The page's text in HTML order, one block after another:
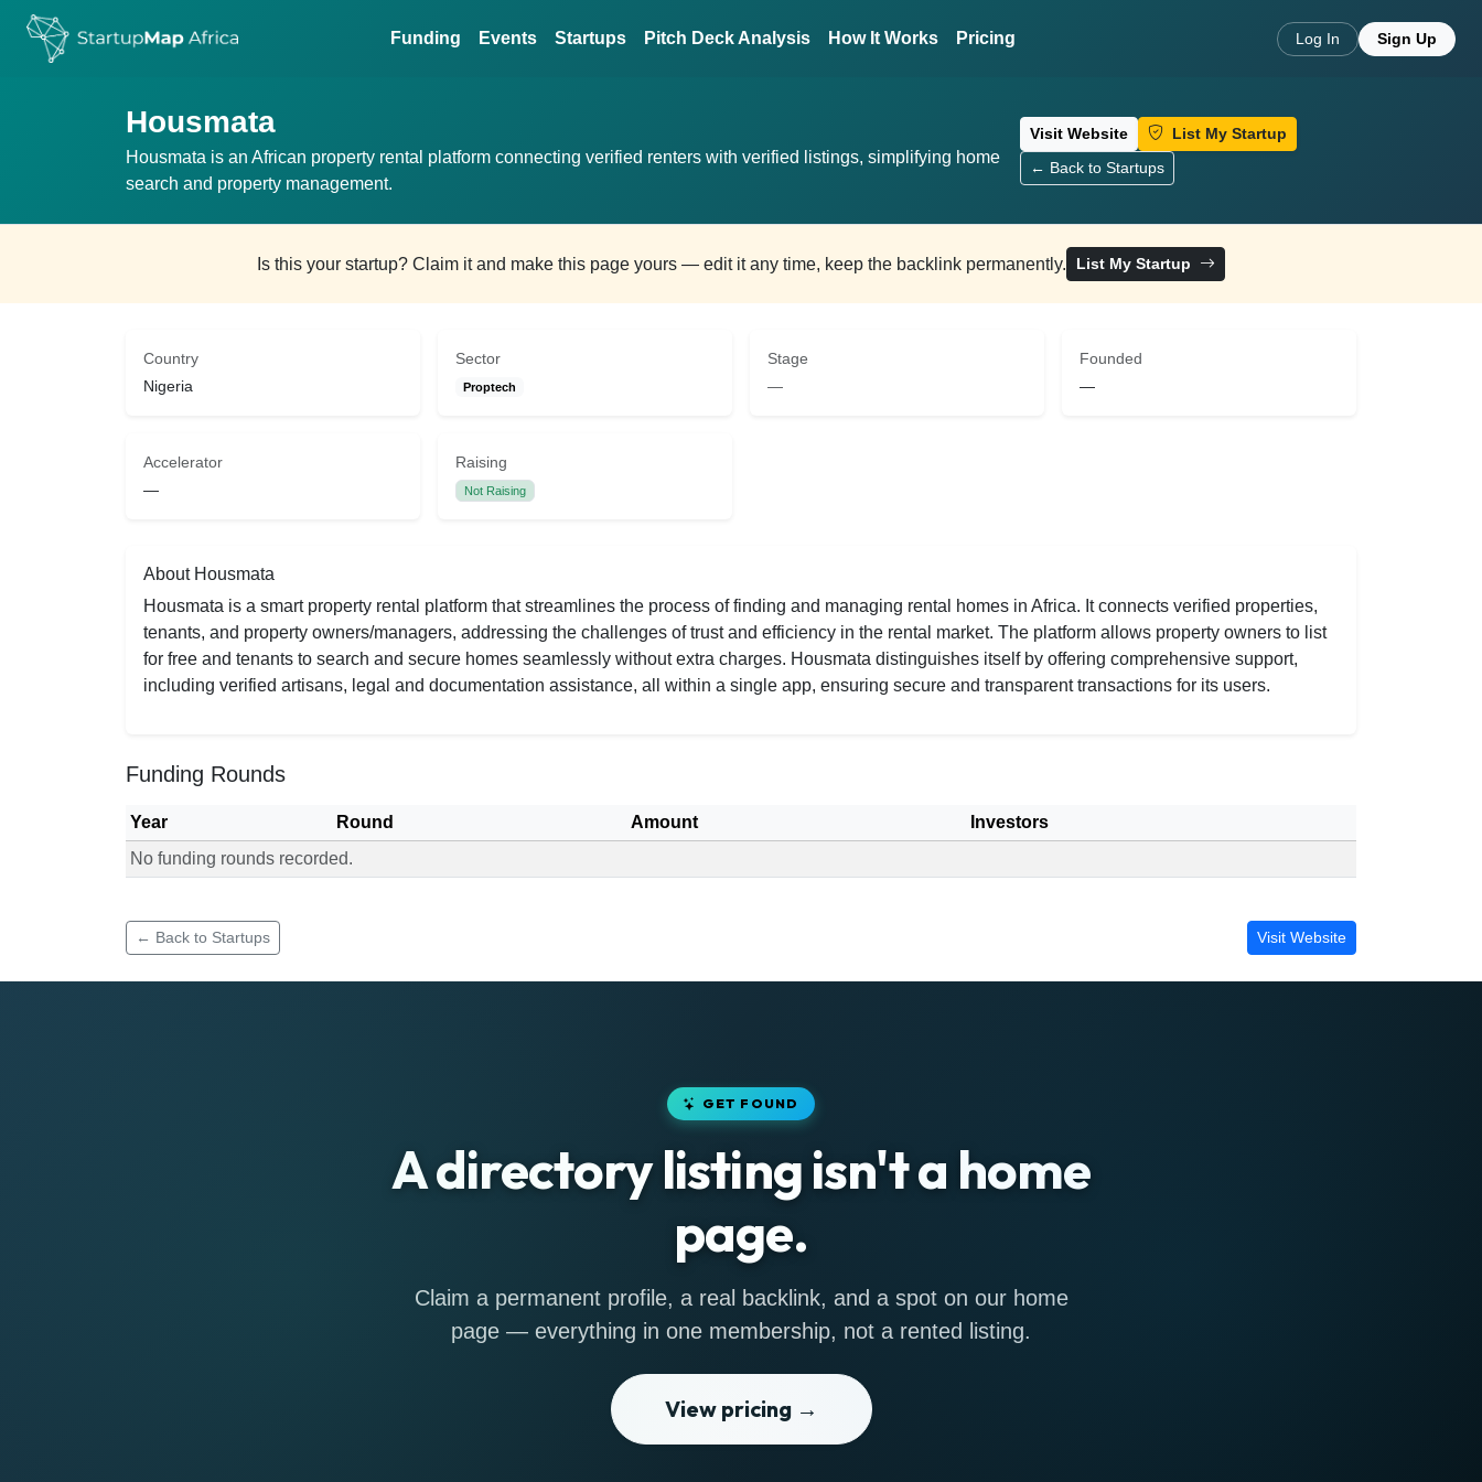
Funding Events Startups Pitch Deck Analysis How It Works Pricing Log In Sign Up
Housmata
Housmata is an African property rental platform connecting verified renters with verified listings, simplifying home
search and property management.
Visit Website
List My Startup
← Back to Startups
Is this your startup? Claim it and make this page yours — edit it any time, keep the backlink permanently. List My Startup
Country
Nigeria
Sector
Proptech
Stage
—
Founded
—
Accelerator
—
Raising
Not Raising
About Housmata
Housmata is a smart property rental platform that streamlines the process of finding and managing rental homes in Africa. It connects verified properties,
tenants, and property owners/managers, addressing the challenges of trust and efficiency in the rental market. The platform allows property owners to list
for free and tenants to search and secure homes seamlessly without extra charges. Housmata distinguishes itself by offering comprehensive support,
including verified artisans, legal and documentation assistance, all within a single app, ensuring secure and transparent transactions for its users.
Funding Rounds
Year Round Amount
Investors
No funding rounds recorded.
← Back to Startups Visit Website
GET FOUND
A directory listing isn't a home
page.
Claim a permanent profile, a real backlink, and a spot on our home
page — everything in one membership, not a rented listing.
View pricing →